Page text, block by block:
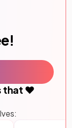
that ❤️